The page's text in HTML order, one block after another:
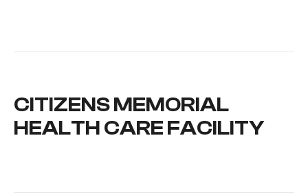
CITIZENS MEMORIAL
HEALTH CARE FACILITY